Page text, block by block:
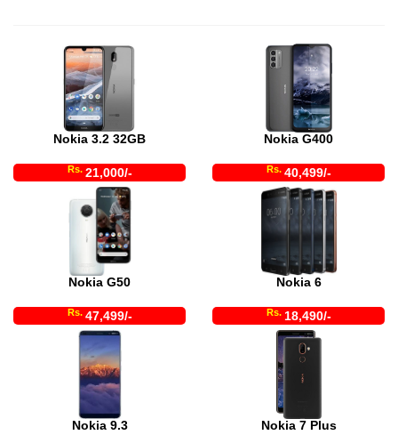
Nokia 3.2 32GB
Rs. 21,000/-
Nokia G400
Rs. 40,499/-
Nokia G50
Rs. 47,499/-
Nokia 6
Rs. 18,490/-
Nokia 9.3 Nokia 7 Plus